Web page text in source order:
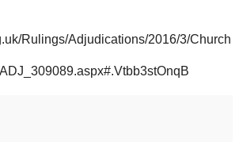
Rulings/Adjudications/2016/3/Church